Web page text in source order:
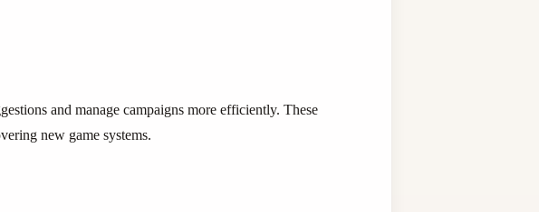
and manage campaigns more efficiently. These
new game systems.